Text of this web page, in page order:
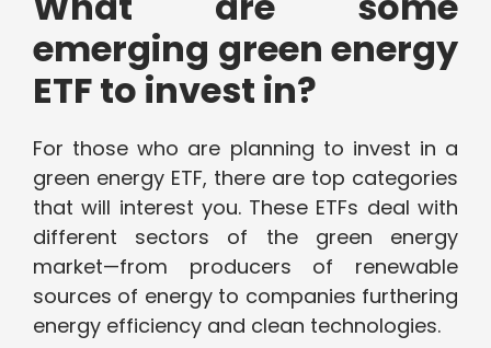
emerging green energy
ETF to invest in?
For those who are planning to invest in a
green energy ETF, there are top categories
that will interest you. These ETFs deal with
different sectors of the green energy
market—from producers of renewable
sources of energy to companies furthering
energy efficiency and clean technologies.